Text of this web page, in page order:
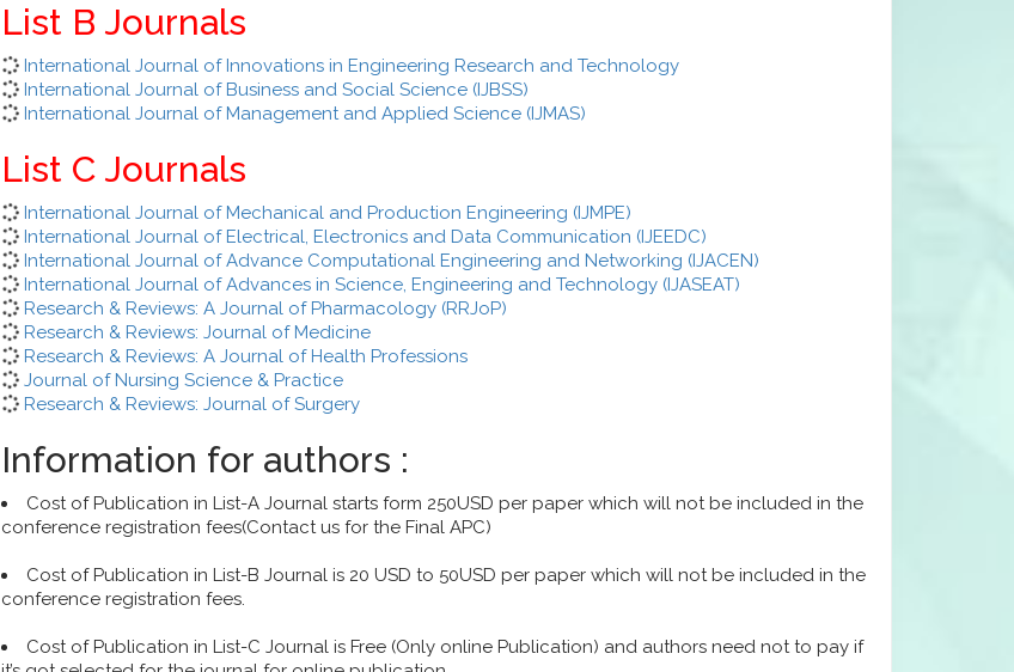
List B Journals
International Journal of Innovations in Engineering Research and Technology
International Journal of Business and Social Science (IJBSS)
International Journal of Management and Applied Science (IJMAS)
List C Journals
International Journal of Mechanical and Production Engineering (IJMPE)
International Journal of Electrical, Electronics and Data Communication (IJEEDC)
International Journal of Advance Computational Engineering and Networking (IJACEN)
International Journal of Advances in Science, Engineering and Technology (IJASEAT)
Research & Reviews: A Journal of Pharmacology (RRJoP)
Research & Reviews: Journal of Medicine
Research & Reviews: A Journal of Health Professions
Journal of Nursing Science & Practice
Research & Reviews: Journal of Surgery
Information for authors :
Cost of Publication in List-A Journal starts form 250USD per paper which will not be included in the
conference registration fees(Contact us for the Final APC)
Cost of Publication in List-B Journal is 20 USD to 50USD per paper which will not be included in the
conference registration fees.
Cost of Publication in List-C Journal is Free (Only online Publication) and authors need not to pay if